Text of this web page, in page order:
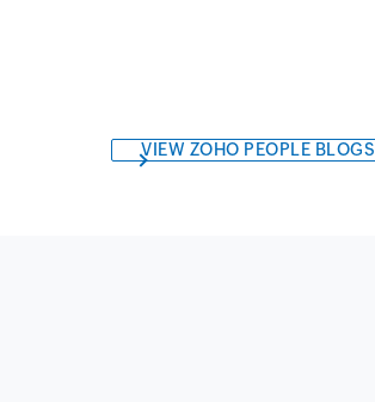
VIEW ZOHO PEOPLE BLOGS